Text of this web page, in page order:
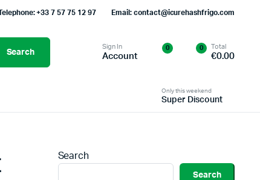
+33 7 57 75 12 97 Email: contact@icurehashfrigo.com
Search
Sign In
Account
0 0 Total
€0.00
Only this weekend
Super Discount
Search
Search